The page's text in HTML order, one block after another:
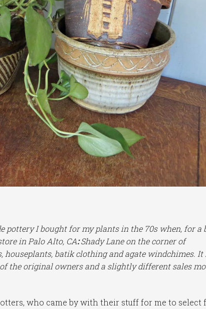
pottery I bought for my plants in the 70s when, for a
in Palo Alto, CA:Shady Lane on the corner of
houseplants, batik clothing and agate windchimes. It
the original owners and a slightly different sales
who came by with their stuff for me to select